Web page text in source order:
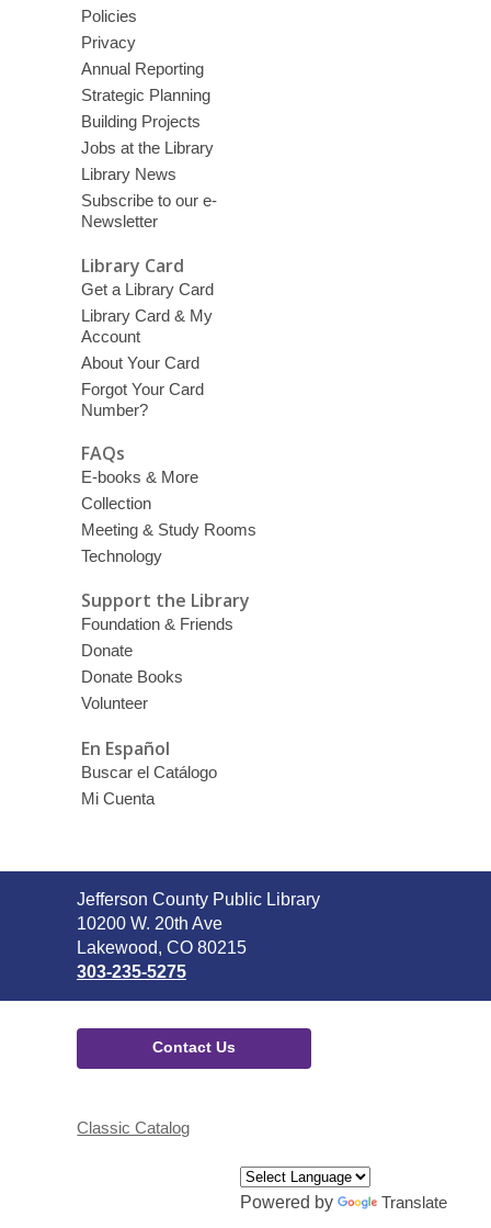
Policies
Privacy
Annual Reporting
Strategic Planning
Building Projects
Jobs at the Library
Library News
Subscribe to our e-
Newsletter
Library Card
Get a Library Card
Library Card & My
Account
About Your Card
Forgot Your Card
Number?
FAQs
E-books & More
Collection
Meeting & Study Rooms
Technology
Support the Library
Foundation & Friends
Donate
Donate Books
Volunteer
En Español
Buscar el Catálogo
Mi Cuenta
Contact
the
Library
Jefferson County Public Library
10200 W. 20th Ave
Lakewood, CO 80215
303-235-5275
Contact Us
Classic Catalog
Powered by Translate